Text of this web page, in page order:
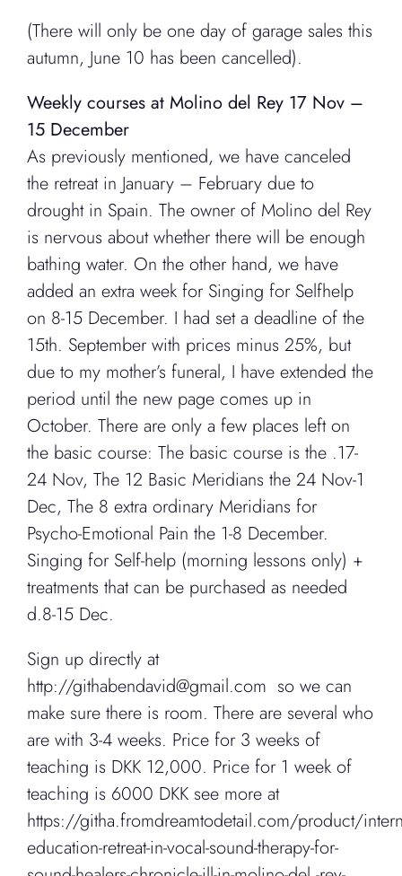
(There will only be one day of garage sales this
autumn, June 10 has been cancelled).
Weekly courses at Molino del Rey 17 Nov –
15 December
As previously mentioned, we have canceled
the retreat in January – February due to
drought in Spain. The owner of Molino del Rey
is nervous about whether there will be enough
bathing water. On the other hand, we have
added an extra week for Singing for Selfhelp
on 8-15 December. I had set a deadline of the
15th. September with prices minus 25%, but
due to my mother’s funeral, I have extended the
period until the new page comes up in
October. There are only a few places left on
the basic course: The basic course is the .17-
24 Nov, The 12 Basic Meridians the 24 Nov-1
Dec, The 8 extra ordinary Meridians for
Psycho-Emotional Pain the 1-8 December.
Singing for Self-help (morning lessons only) +
treatments that can be purchased as needed
d.8-15 Dec.
Sign up directly at
http://githabendavid@gmail.com so we can
make sure there is room. There are several who
are with 3-4 weeks. Price for 3 weeks of
teaching is DKK 12,000. Price for 1 week of
teaching is 6000 DKK see more at
https://githa.fromdreamtodetail.com/product/
education-retreat-in-vocal-sound-therapy-for-